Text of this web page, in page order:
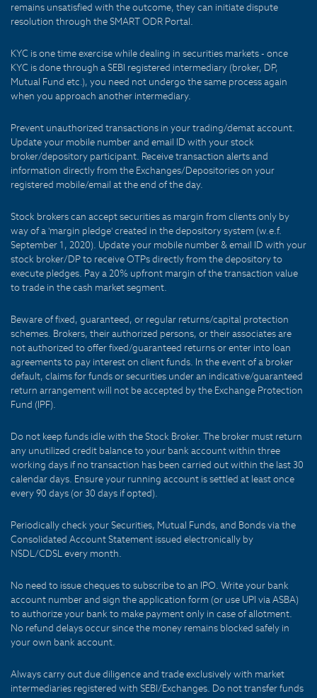
remains unsatisfied with the outcome, they can initiate dispute
resolution through the SMART ODR Portal.
KYC is one time exercise while dealing in securities markets - once
KYC is done through a SEBI registered intermediary (broker, DP,
Mutual Fund etc.), you need not undergo the same process again
when you approach another intermediary.
Prevent unauthorized transactions in your trading/demat account.
Update your mobile number and email ID with your stock
broker/depository participant. Receive transaction alerts and
information directly from the Exchanges/Depositories on your
registered mobile/email at the end of the day.
Stock brokers can accept securities as margin from clients only by
way of a 'margin pledge' created in the depository system (w.e.f.
September 1, 2020). Update your mobile number & email ID with your
stock broker/DP to receive OTPs directly from the depository to
execute pledges. Pay a 20% upfront margin of the transaction value
to trade in the cash market segment.
Beware of fixed, guaranteed, or regular returns/capital protection
schemes. Brokers, their authorized persons, or their associates are
not authorized to offer fixed/guaranteed returns or enter into loan
agreements to pay interest on client funds. In the event of a broker
default, claims for funds or securities under an indicative/guaranteed
return arrangement will not be accepted by the Exchange Protection
Fund (IPF).
Do not keep funds idle with the Stock Broker. The broker must return
any unutilized credit balance to your bank account within three
working days if no transaction has been carried out within the last 30
calendar days. Ensure your running account is settled at least once
every 90 days (or 30 days if opted).
Periodically check your Securities, Mutual Funds, and Bonds via the
Consolidated Account Statement issued electronically by
NSDL/CDSL every month.
No need to issue cheques to subscribe to an IPO. Write your bank
account number and sign the application form (or use UPI via ASBA)
to authorize your bank to make payment only in case of allotment.
No refund delays occur since the money remains blocked safely in
your own bank account.
Always carry out due diligence and trade exclusively with market
intermediaries registered with SEBI/Exchanges. Do not transfer funds